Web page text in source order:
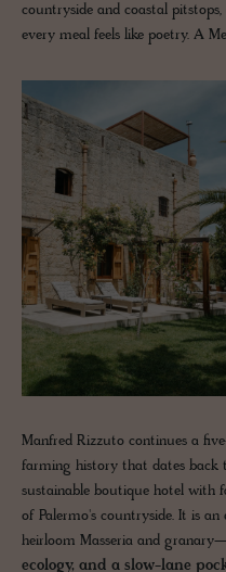
countryside and coastal
every meal feels like poetry. A
Manfred Rizzuto continues a
farming history that dates back
sustainable boutique hotel with
of Palermo's countryside. It is
heirloom Masseria and
ecology, and a slow-lane